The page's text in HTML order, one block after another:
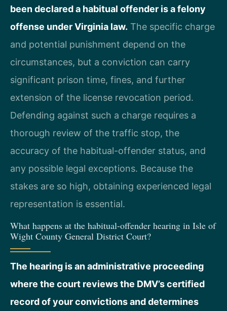
been declared a habitual offender is a felony
offense under Virginia law. The specific charge
and potential punishment depend on the
circumstances, but a conviction can carry
significant prison time, fines, and further
extension of the license revocation period.
Defending against such a charge requires a
thorough review of the traffic stop, the
accuracy of the habitual-offender status, and
any possible legal exceptions. Because the
stakes are so high, obtaining experienced legal
representation is essential.
What happens at the habitual-offender hearing in Isle of
Wight County General District Court?
The hearing is an administrative proceeding
where the court reviews the DMV’s certified
record of your convictions and determines